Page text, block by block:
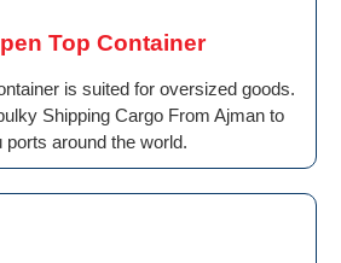
Top Container
is suited for oversized goods.
Shipping Cargo From Ajman to
ports around the world.